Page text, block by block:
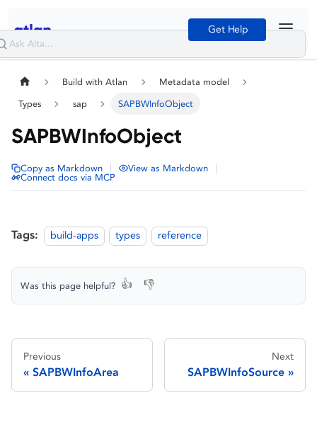
Get Help
Build with Atlan Metadata model
Types sap SAPBWInfoObject
SAPBWInfoObject
Copy as Markdown View as Markdown
Connect docs via MCP
Tags: build-apps types reference
Was this page helpful? 👍 👎
Previous
SAPBWInfoArea
Next
SAPBWInfoSource